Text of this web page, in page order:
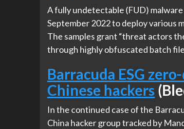
A fully undetectable (FUD)
September 2022 to deploy various
The samples grant “threat actors
through highly obfuscated batch
Barracuda ESG
Chinese hackers
In the continued case of the
China hacker group tracked by